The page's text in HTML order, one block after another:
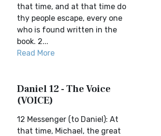
that time, and at that time do
thy people escape, every one
who is found written in the
book. 2...
Read More
Daniel 12 - The Voice
(VOICE)
12 Messenger (to Daniel): At
that time, Michael, the great